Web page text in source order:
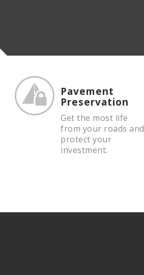
Pavement
Preservation
Get the most life
from your roads and
protect your
investment.